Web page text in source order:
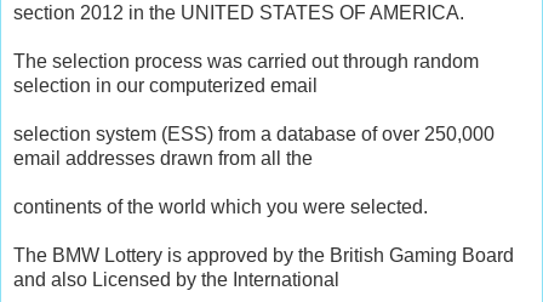
section 2012 in the UNITED STATES OF AMERICA.
The selection process was carried out through random
selection in our computerized email
selection system (ESS) from a database of over 250,000
email addresses drawn from all the
continents of the world which you were selected.
The BMW Lottery is approved by the British Gaming Board
and also Licensed by the International